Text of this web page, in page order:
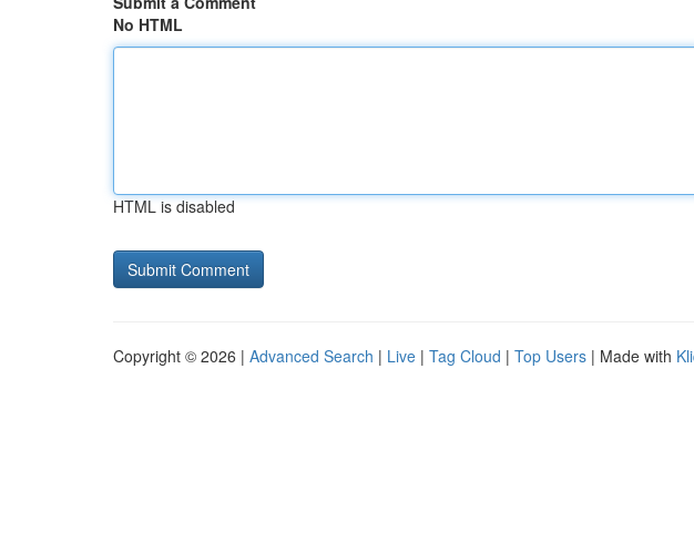
No HTML
HTML is disabled
Copyright © 2026 | Advanced Search | Live | Tag Cloud | Top Users | Made with